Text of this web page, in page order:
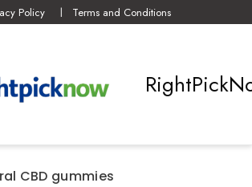
Policy Terms and Conditions
CBD gummies